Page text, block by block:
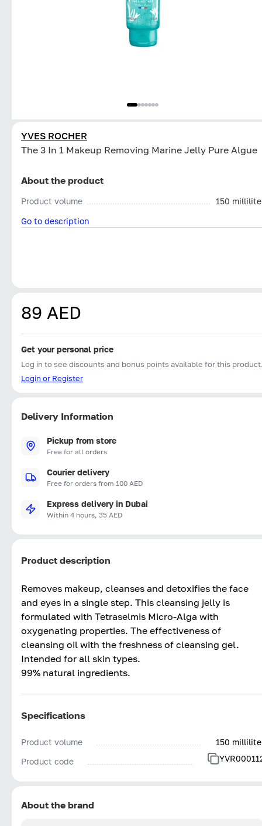
YVES ROCHER
The 3 In 1 Makeup Removing Marine Jelly Pure Algue
About the product
Product volume
150
Go to description
89 AED
Get your personal price
Log in to see discounts and bonus points available for this
Login or Register
Delivery Information
Pickup from store
Free for all orders
Courier delivery
Free for orders from 100 AED
Express delivery in Dubai
Within 4 hours, 35 AED
Product description
Removes makeup, cleanses and detoxifies the face
and eyes in a single step. This cleansing jelly is
formulated with Tetraselmis Micro-Alga with
oxygenating properties. The effectiveness of
cleansing oil with the freshness of cleansing gel.
Intended for all skin types.
99% natural ingredients.
Specifications
Product volume
150
Product code
About the brand